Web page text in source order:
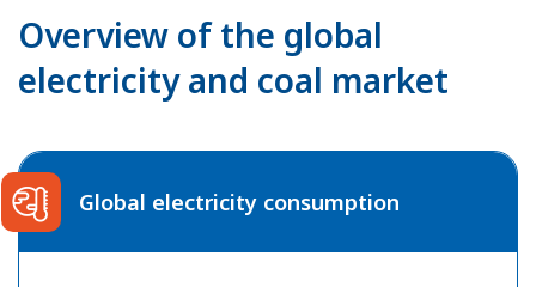
Overview of the global
electricity and coal market
Global electricity consumption